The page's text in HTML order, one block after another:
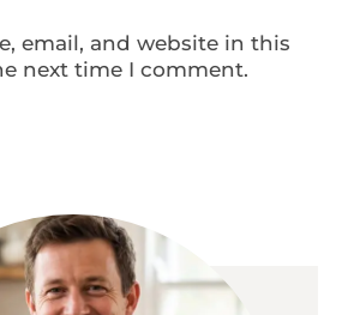
email, and website in this
next time I comment.